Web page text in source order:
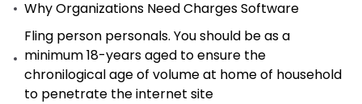
Why Organizations Need Charges Software
Fling person personals. You should be as a
minimum 18-years aged to ensure the
chronilogical age of volume at home of household
to penetrate the internet site